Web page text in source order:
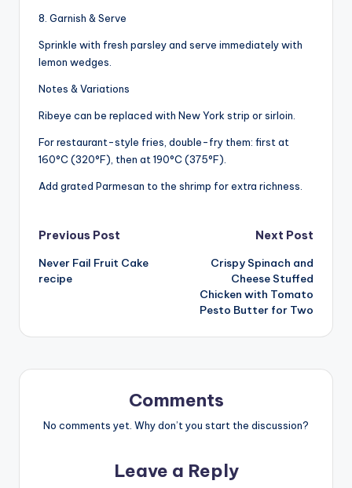
8. Garnish & Serve
Sprinkle with fresh parsley and serve immediately with
lemon wedges.
Notes & Variations
Ribeye can be replaced with New York strip or sirloin.
For restaurant-style fries, double-fry them: first at
160°C (320°F), then at 190°C (375°F).
Add grated Parmesan to the shrimp for extra richness.
Post
navigation
Previous Post
Never Fail Fruit Cake
recipe
Next Post
Crispy Spinach and
Cheese Stuffed
Chicken with Tomato
Pesto Butter for Two
Comments
No comments yet. Why don’t you start the discussion?
Leave a Reply